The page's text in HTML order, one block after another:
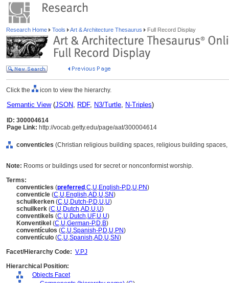
Research Home Tools Art & Architecture Thesaurus Full Record Display
Click the icon to view the hierarchy.
Semantic View(JSON, RDF, N3/Turtle, N-Triples)
ID: 300004614
Page Link: http://vocab.getty.edu/page/aat/300004614
conventicles (Christian religious building spaces, religious building
Note: Rooms or buildings used for secret or nonconformist worship.
Terms:
conventicles (preferred ,C,U,English-P,D,U,PN)
conventicle (C,U,English,AD,U,SN)
schuilkerken (C,U,Dutch-P,D,U,U)
schuilkerk (C,U,Dutch,AD,U,U)
conventikels (C,U,Dutch,UF,U,U)
Konventikel (C,U,German-P,D,B)
conventículos (C,U,Spanish-P,D,U,PN)
conventículo (C,U,Spanish,AD,U,SN)
Facet/Hierarchy Code: V.PJ
Hierarchical Position:
Objects Facet